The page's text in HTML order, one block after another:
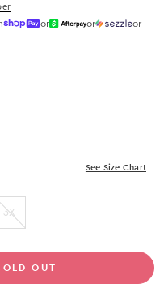
or or or
YELLOW
See Size Chart
3X
OUT